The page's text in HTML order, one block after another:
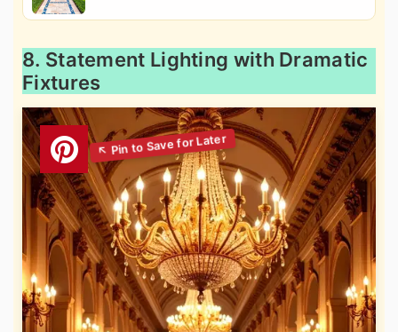
8. Statement Lighting with Dramatic
Fixtures